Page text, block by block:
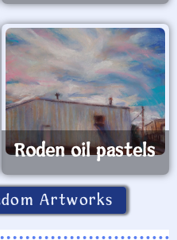
Roden oil pastels
Artworks